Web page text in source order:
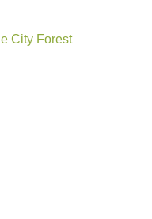
City Forest